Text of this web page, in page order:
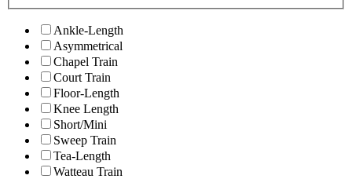
Ankle-Length
Asymmetrical
Chapel Train
Court Train
Floor-Length
Knee Length
Short/Mini
Sweep Train
Tea-Length
Watteau Train